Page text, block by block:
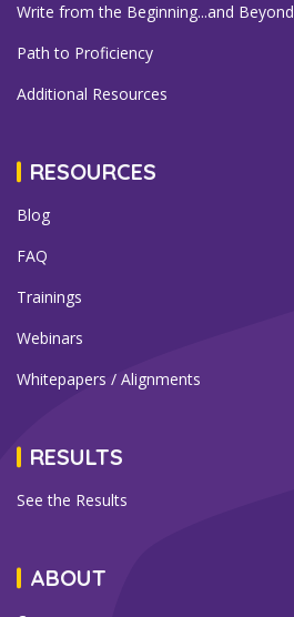
Write from the Beginning...and Beyond
Path to Proficiency
Additional Resources
RESOURCES
Blog
FAQ
Trainings
Webinars
Whitepapers / Alignments
RESULTS
See the Results
ABOUT